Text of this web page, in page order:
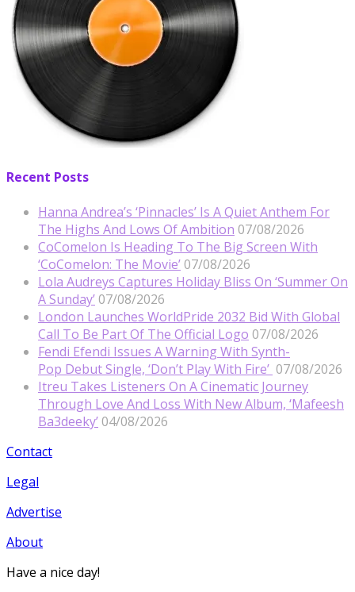
Recent Posts
Hanna Andrea’s ‘Pinnacles’ Is A Quiet Anthem For
The Highs And Lows Of Ambition 07/08/2026
CoComelon Is Heading To The Big Screen With
‘CoComelon: The Movie’ 07/08/2026
Lola Audreys Captures Holiday Bliss On ‘Summer On
A Sunday’ 07/08/2026
London Launches WorldPride 2032 Bid With Global
Call To Be Part Of The Official Logo 07/08/2026
Fendi Efendi Issues A Warning With Synth-
Pop Debut Single, ‘Don’t Play With Fire’ 07/08/2026
Itreu Takes Listeners On A Cinematic Journey
Through Love And Loss With New Album, ‘Mafeesh
Ba3deeky’ 04/08/2026
Contact
Legal
Advertise
About
Have a nice day!